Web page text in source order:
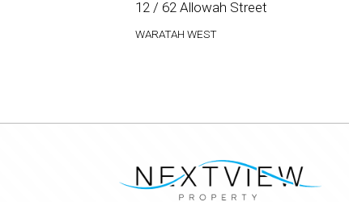
12 / 62 Allowah Street
WARATAH WEST